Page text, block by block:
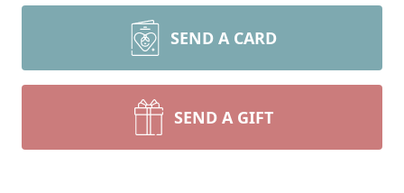
SEND A CARD
SEND A GIFT